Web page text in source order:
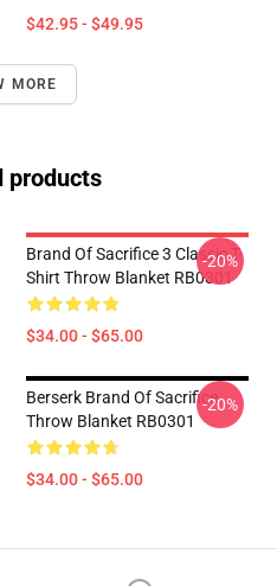
$42.95 - $49.95
MORE
products
Brand Of Sacrifice 3 Classic T-
Shirt Throw Blanket RB0301
$34.00 - $65.00
-20%
Berserk Brand Of Sacrifice
Throw Blanket RB0301
$34.00 - $65.00
-20%